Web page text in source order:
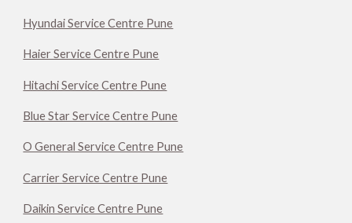
Hyundai Service Centre Pune
Haier Service Centre Pune
Hitachi Service Centre Pune
Blue Star Service Centre Pune
O General Service Centre Pune
Carrier Service Centre Pune
Daikin Service Centre Pune